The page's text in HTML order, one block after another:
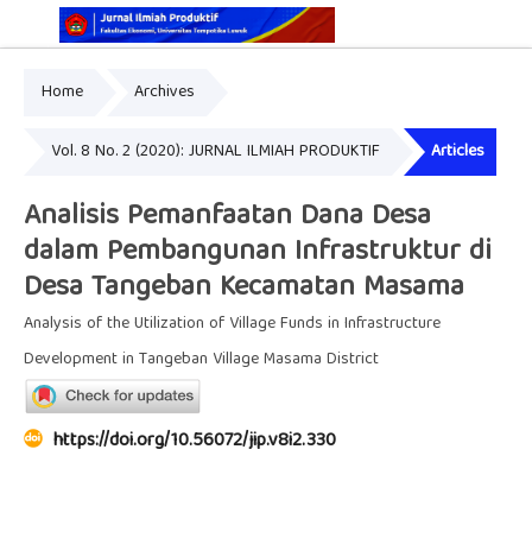
Print ISSN: 2337-7585
Home Archives
Vol. 8 No. 2 (2020): JURNAL ILMIAH PRODUKTIF Articles
Analisis Pemanfaatan Dana Desa
dalam Pembangunan Infrastruktur di
Desa Tangeban Kecamatan Masama
Analysis of the Utilization of Village Funds in Infrastructure
Development in Tangeban Village Masama District
https://doi.org/10.56072/jip.v8i2.330